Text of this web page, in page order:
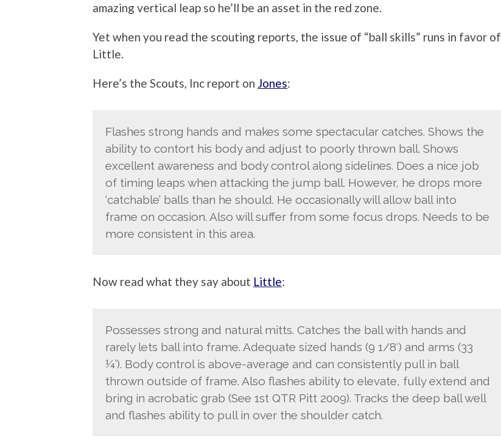
amazing vertical leap so he’ll be an asset in the red zone.
Yet when you read the scouting reports, the issue of “ball skills” runs in favor of
Little.
Here’s the Scouts, Inc report on Jones:
Flashes strong hands and makes some spectacular catches. Shows the
ability to contort his body and adjust to poorly thrown ball. Shows
excellent awareness and body control along sidelines. Does a nice job
of timing leaps when attacking the jump ball. However, he drops more
‘catchable’ balls than he should. He occasionally will allow ball into
frame on occasion. Also will suffer from some focus drops. Needs to be
more consistent in this area.
Now read what they say about Little:
Possesses strong and natural mitts. Catches the ball with hands and
rarely lets ball into frame. Adequate sized hands (9 1/8′) and arms (33
¼’). Body control is above-average and can consistently pull in ball
thrown outside of frame. Also flashes ability to elevate, fully extend and
bring in acrobatic grab (See 1st QTR Pitt 2009). Tracks the deep ball well
and flashes ability to pull in over the shoulder catch.